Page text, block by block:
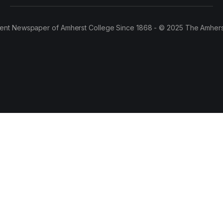
Newspaper of Amherst College Since 1868 - © 2025 The